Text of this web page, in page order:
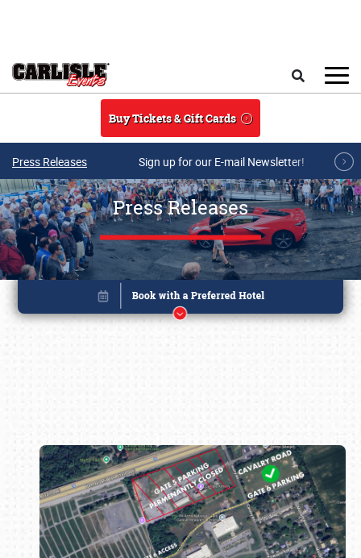
Buy Tickets & Gift Cards
Press Releases Sign up for our E-mail Newsletter!
Press Releases
Book online or call (800) 216-1876